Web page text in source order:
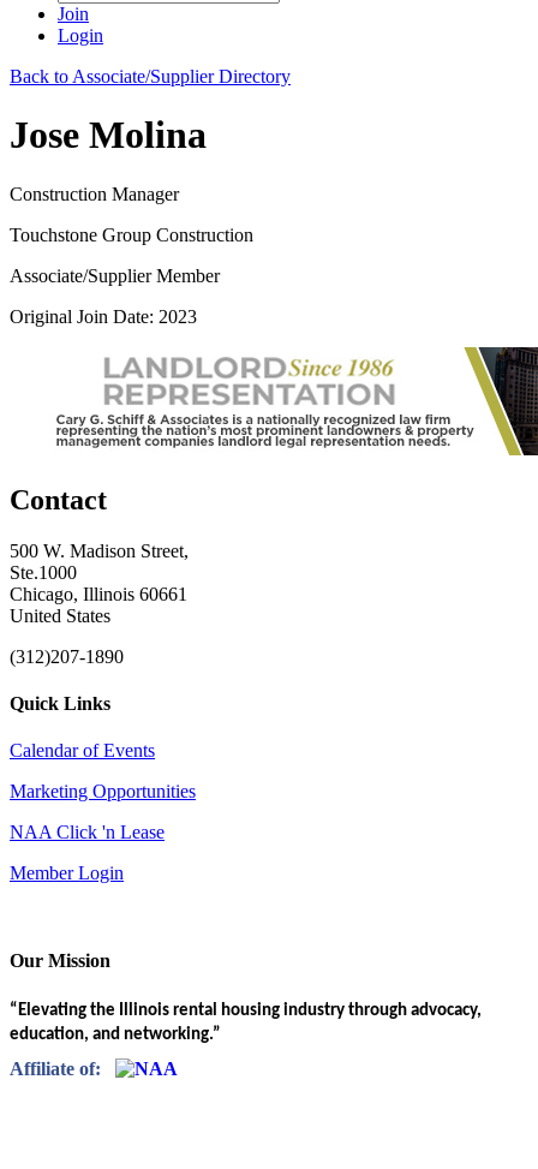
Join
Login
Back to Associate/Supplier Directory
Jose Molina
Construction Manager
Touchstone Group Construction
Associate/Supplier Member
Original Join Date: 2023
Contact
500 W. Madison Street,
Ste.1000
Chicago, Illinois 60661
United States
(312)207-1890
Quick Links
Calendar of Events
Marketing Opportunities
NAA Click 'n Lease
Member Login
Our Mission
“Elevating the Illinois rental housing industry through advocacy,
education, and networking.”
Affiliate of: